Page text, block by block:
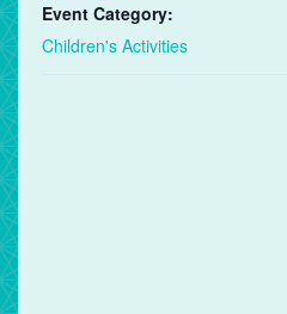
Event Category:
Children's Activities